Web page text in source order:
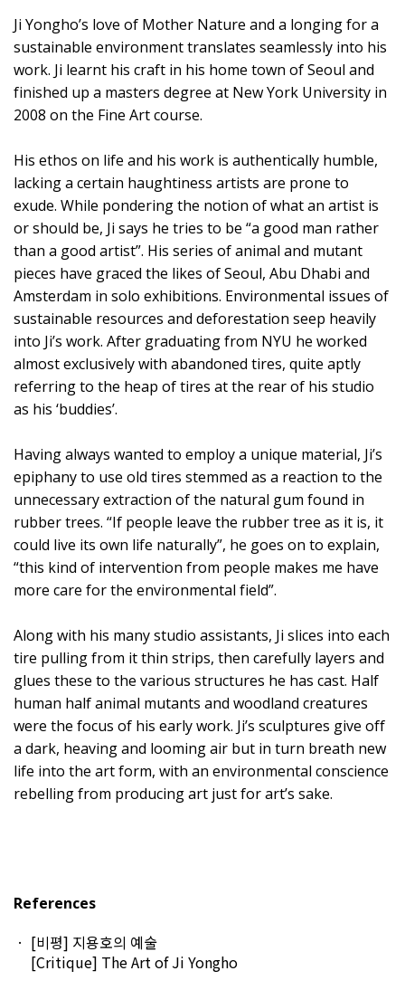
Ji Yongho’s love of Mother Nature and a longing for a
sustainable environment translates seamlessly into his
work. Ji learnt his craft in his home town of Seoul and
finished up a masters degree at New York University in
2008 on the Fine Art course.
His ethos on life and his work is authentically humble,
lacking a certain haughtiness artists are prone to
exude. While pondering the notion of what an artist is
or should be, Ji says he tries to be “a good man rather
than a good artist”. His series of animal and mutant
pieces have graced the likes of Seoul, Abu Dhabi and
Amsterdam in solo exhibitions. Environmental issues of
sustainable resources and deforestation seep heavily
into Ji’s work. After graduating from NYU he worked
almost exclusively with abandoned tires, quite aptly
referring to the heap of tires at the rear of his studio
as his ‘buddies’.
Having always wanted to employ a unique material, Ji’s
epiphany to use old tires stemmed as a reaction to the
unnecessary extraction of the natural gum found in
rubber trees. “If people leave the rubber tree as it is, it
could live its own life naturally”, he goes on to explain,
“this kind of intervention from people makes me have
more care for the environmental field”.
Along with his many studio assistants, Ji slices into each
tire pulling from it thin strips, then carefully layers and
glues these to the various structures he has cast. Half
human half animal mutants and woodland creatures
were the focus of his early work. Ji’s sculptures give off
a dark, heaving and looming air but in turn breath new
life into the art form, with an environmental conscience
rebelling from producing art just for art’s sake.
References
[비평] 지용호의 예술
[Critique] The Art of Ji Yongho